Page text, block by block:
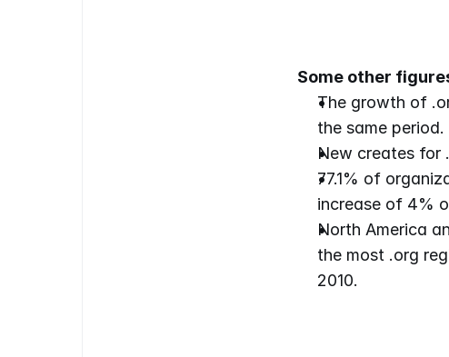
Some other
The growth of
the same period.
New creates for
77.1% of
increase of 4%
North America
the most .org
2010.